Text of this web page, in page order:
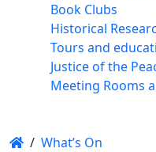
Book Clubs
Historical
Tours and
Justice of the
Meeting Rooms
/ What’s On